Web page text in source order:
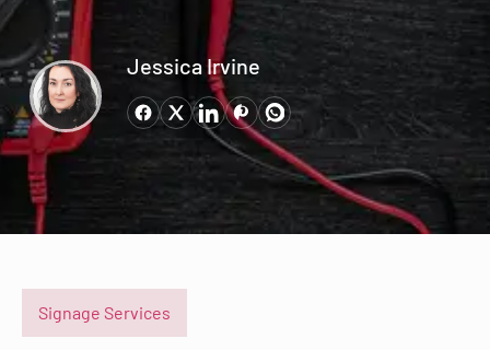
Jessica Irvine
Signage Services